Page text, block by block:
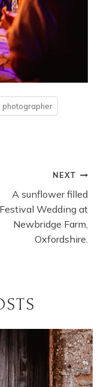
photographer
NEXT
A sunflower filled
Festival Wedding at
Newbridge Farm,
Oxfordshire.